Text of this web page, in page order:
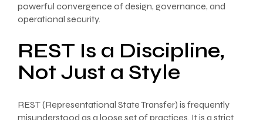
powerful convergence of design, governance, and
operational security.
REST Is a Discipline,
Not Just a Style
REST (Representational State Transfer) is frequently
misunderstood as a loose set of practices. It is a strict